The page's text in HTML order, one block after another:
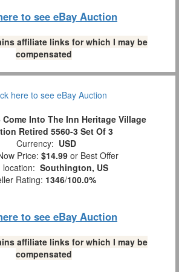
to see eBay Auction
affiliate links for which I may be
compensated
Come Into The Inn Heritage Village
Retired 5560-3 Set Of 3
Currency: USD
Price: $14.99 or Best Offer
location: Southington, US
Rating: 1346/100.0%
to see eBay Auction
affiliate links for which I may be
compensated